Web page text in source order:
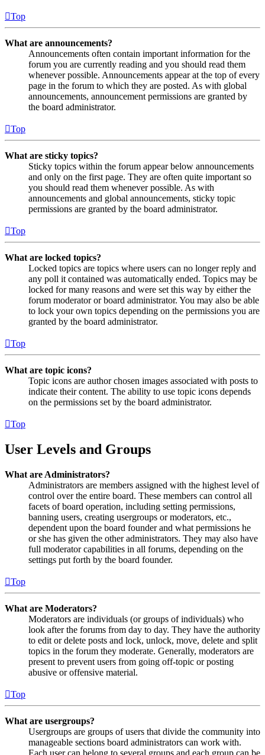
Top
What are announcements?
Announcements often contain important information for the
forum you are currently reading and you should read them
whenever possible. Announcements appear at the top of every
page in the forum to which they are posted. As with global
announcements, announcement permissions are granted by
the board administrator.
Top
What are sticky topics?
Sticky topics within the forum appear below announcements
and only on the first page. They are often quite important so
you should read them whenever possible. As with
announcements and global announcements, sticky topic
permissions are granted by the board administrator.
Top
What are locked topics?
Locked topics are topics where users can no longer reply and
any poll it contained was automatically ended. Topics may be
locked for many reasons and were set this way by either the
forum moderator or board administrator. You may also be able
to lock your own topics depending on the permissions you are
granted by the board administrator.
Top
What are topic icons?
Topic icons are author chosen images associated with posts to
indicate their content. The ability to use topic icons depends
on the permissions set by the board administrator.
Top
User Levels and Groups
What are Administrators?
Administrators are members assigned with the highest level of
control over the entire board. These members can control all
facets of board operation, including setting permissions,
banning users, creating usergroups or moderators, etc.,
dependent upon the board founder and what permissions he
or she has given the other administrators. They may also have
full moderator capabilities in all forums, depending on the
settings put forth by the board founder.
Top
What are Moderators?
Moderators are individuals (or groups of individuals) who
look after the forums from day to day. They have the authority
to edit or delete posts and lock, unlock, move, delete and split
topics in the forum they moderate. Generally, moderators are
present to prevent users from going off-topic or posting
abusive or offensive material.
Top
What are usergroups?
Usergroups are groups of users that divide the community into
manageable sections board administrators can work with.